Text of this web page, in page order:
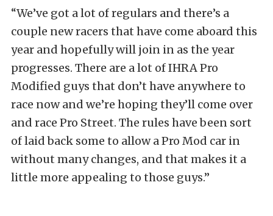
“We’ve got a lot of regulars and there’s a
couple new racers that have come aboard this
year and hopefully will join in as the year
progresses. There are a lot of IHRA Pro
Modified guys that don’t have anywhere to
race now and we’re hoping they’ll come over
and race Pro Street. The rules have been sort
of laid back some to allow a Pro Mod car in
without many changes, and that makes it a
little more appealing to those guys.”